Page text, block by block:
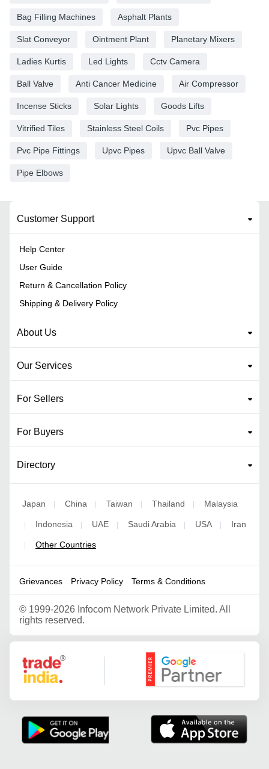
Bag Filling Machines Asphalt Plants
Slat Conveyor Ointment Plant Planetary Mixers
Ladies Kurtis Led Lights Cctv Camera
Ball Valve Anti Cancer Medicine Air Compressor
Incense Sticks Solar Lights Goods Lifts
Vitrified Tiles Stainless Steel Coils Pvc Pipes
Pvc Pipe Fittings Upvc Pipes Upvc Ball Valve
Pipe Elbows
Customer Support
Help Center
User Guide
Return & Cancellation Policy
Shipping & Delivery Policy
About Us
Our Services
For Sellers
For Buyers
Directory
Japan | China | Taiwan | Thailand | Malaysia
| Indonesia | UAE | Saudi Arabia | USA | Iran
| Other Countries
Grievances Privacy Policy Terms & Conditions
© 1999-2026 Infocom Network Private Limited. All
rights reserved.
Google Partner